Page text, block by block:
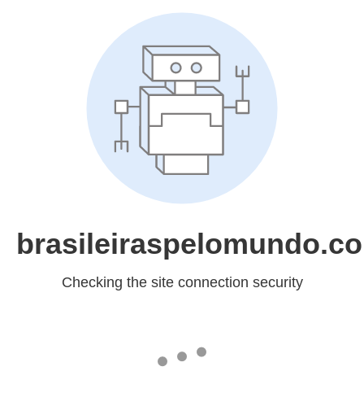
Checking the site connection security